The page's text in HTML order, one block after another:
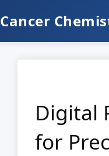
Cancer
Digital
for